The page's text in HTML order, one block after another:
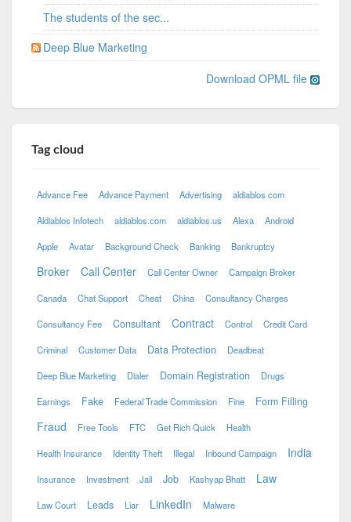
The students of the sec...
Deep Blue Marketing
Download OPML file
Tag cloud
Advance Fee Advance Payment Advertising aldiablos com
Aldiablos Infotech aldiablos.com aldiablos.us Alexa Android
Apple Avatar Background Check Banking Bankruptcy
Broker Call Center Call Center Owner Campaign Broker
Canada Chat Support Cheat China Consultancy Charges
Consultancy Fee Consultant Contract Control Credit Card
Criminal Customer Data Data Protection Deadbeat
Deep Blue Marketing Dialer Domain Registration Drugs
Earnings Fake Federal Trade Commission Fine Form Filling
Fraud Free Tools FTC Get Rich Quick Health
Health Insurance Identity Theft Illegal Inbound Campaign India
Insurance Investment Jail Job Kashyap Bhatt Law
Law Court Leads Liar LinkedIn Malware